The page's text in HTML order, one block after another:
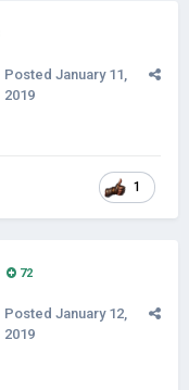
Posted January 11,
2019
1
72
Posted January 12,
2019